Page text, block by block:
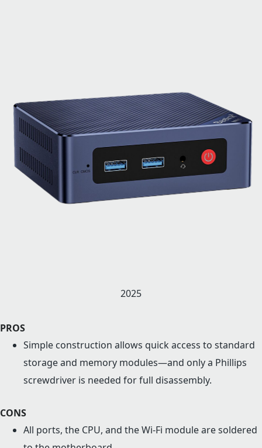
2025
PROS
Simple construction allows quick access to standard
storage and memory modules—and only a Phillips
screwdriver is needed for full disassembly.
CONS
All ports, the CPU, and the Wi-Fi module are soldered